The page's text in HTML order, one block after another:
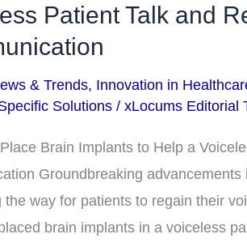
Patient Talk and
& Trends, Innovation in
Solutions / xLocums Editorial
Brain Implants to Help a
Groundbreaking
the way for patients to regain their
brain implants in a voiceless